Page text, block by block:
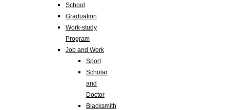
School
Graduation
Work-study
Program
Job and Work
Sport
Scholar
and
Doctor
Blacksmith